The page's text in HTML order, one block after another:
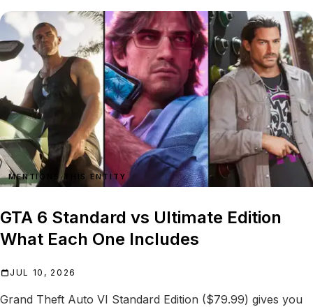
MENTIONS THIS ENTITY
GTA 6 Standard vs Ultimate Edition
What Each One Includes
JUL 10, 2026
Grand Theft Auto VI Standard Edition ($79.99) gives you